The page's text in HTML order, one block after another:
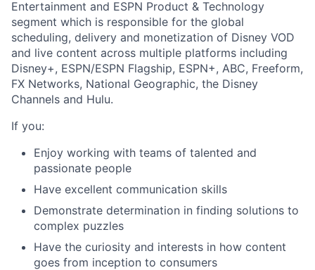
Entertainment and ESPN Product & Technology
segment which is responsible for the global
scheduling, delivery and monetization of Disney VOD
and live content across multiple platforms including
Disney+, ESPN/ESPN Flagship, ESPN+, ABC, Freeform,
FX Networks, National Geographic, the Disney
Channels and Hulu.
If you:
Enjoy working with teams of talented and
passionate people
Have excellent communication skills
Demonstrate determination in finding solutions to
complex puzzles
Have the curiosity and interests in how content
goes from inception to consumers